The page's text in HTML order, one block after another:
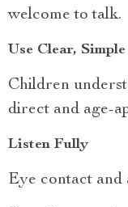
welcome to talk.
Use Clear,
Children
direct and age-
Listen Fully
Eye contact and